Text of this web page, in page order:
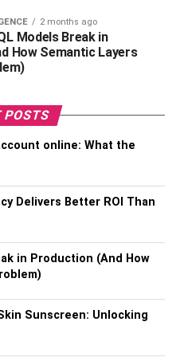
notes and coins of
pocket are highly
government’s physical
other words, the values of
highly alter your country’s
and cryptocurrencies do
on the government’s
purchasing, and also
people who invested in
they had invested
an alternative asset.
2 months ago
Models Break in
How Semantic Layers
POSTS
online: What the
Delivers Better ROI Than
in Production (And How
Sunscreen: Unlocking